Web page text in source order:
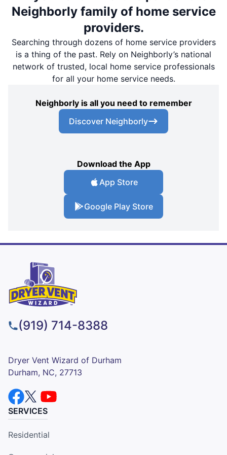
Neighborly family of home service
providers.
Searching through dozens of home service providers
is a thing of the past. Rely on Neighborly’s national
network of trusted, local home service professionals
for all your home service needs.
Neighborly is all you need to remember
Discover Neighborly
Download the App
App Store
Google Play Store
(919) 714-8388
Dryer Vent Wizard of Durham
Durham, NC, 27713
SERVICES
Residential